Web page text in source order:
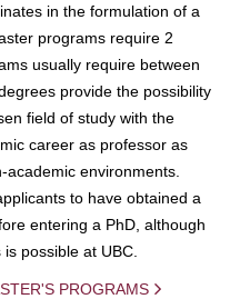
in the formulation of a
programs require 2
usually require between
provide the possibility
field of study with the
career as professor as
environments.
to have obtained a
entering a PhD, although
possible at UBC.
PROGRAMS